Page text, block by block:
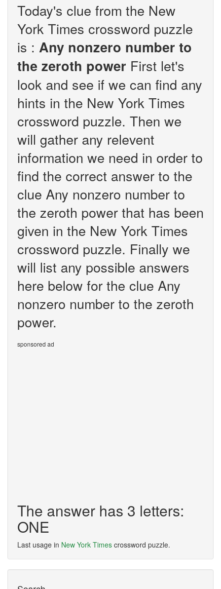
Today's clue from the New
York Times crossword puzzle
is : Any nonzero number to
the zeroth power First let's
look and see if we can find any
hints in the New York Times
crossword puzzle. Then we
will gather any relevent
information we need in order to
find the correct answer to the
clue Any nonzero number to
the zeroth power that has been
given in the New York Times
crossword puzzle. Finally we
will list any possible answers
here below for the clue Any
nonzero number to the zeroth
power.
sponsored ad
The answer has 3 letters:
ONE
Last usage in New York Times crossword puzzle.